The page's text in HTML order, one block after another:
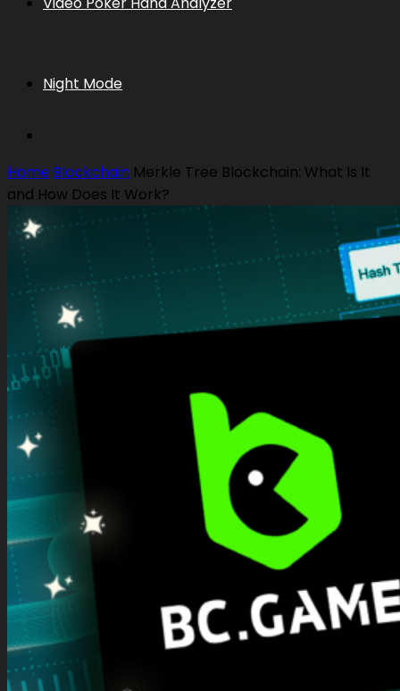
Night Mode
Home Blockchain Merkle Tree Blockchain: What Is It
and How Does It Work?